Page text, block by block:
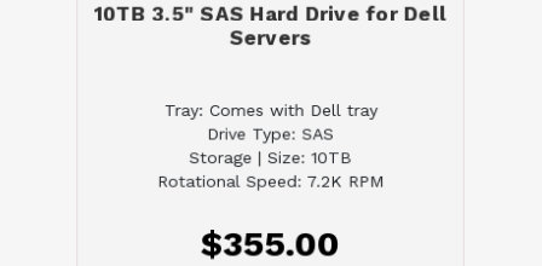
10TB 3.5" SAS Hard Drive for Dell
Servers
Tray: Comes with Dell tray
Drive Type: SAS
Storage | Size: 10TB
Rotational Speed: 7.2K RPM
$355.00